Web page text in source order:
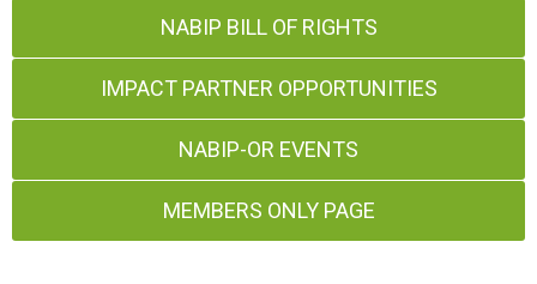
NABIP BILL OF RIGHTS
IMPACT PARTNER OPPORTUNITIES
NABIP-OR EVENTS
MEMBERS ONLY PAGE